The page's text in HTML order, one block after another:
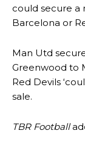
could secure a
Barcelona or
Man Utd
Greenwood to
Red Devils
sale.
TBR Football